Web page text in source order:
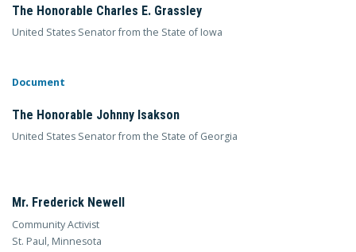
The Honorable Charles E. Grassley
United States Senator from the State of Iowa
Document
The Honorable Johnny Isakson
United States Senator from the State of Georgia
Mr. Frederick Newell
Community Activist
St. Paul, Minnesota